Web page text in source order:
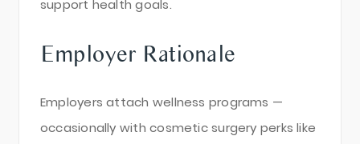
support health goals.
Employer Rationale
Employers attach wellness programs —
occasionally with cosmetic surgery perks like